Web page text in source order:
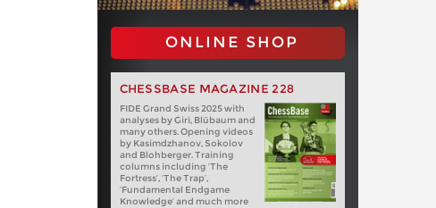
ONLINE SHOP
CHESSBASE MAGAZINE 228
FIDE Grand Swiss 2025 with
analyses by Giri, Blübaum and
many others. Opening videos
by Kasimdzhanov, Sokolov
and Blohberger. Training
columns including ‘The
Fortress’, ‘The Trap’,
‘Fundamental Endgame
Knowledge’ and much more